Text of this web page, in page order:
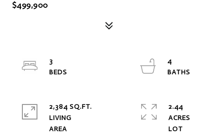
$499,900
3
4
2,384 SQ.FT.
LIVING
2.44
ACRES